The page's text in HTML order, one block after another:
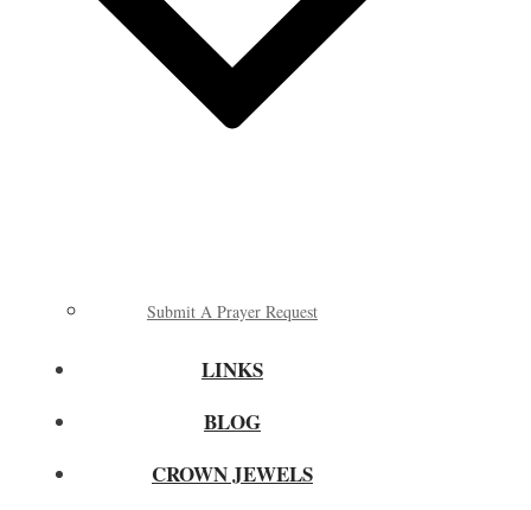
Submit A Prayer Request
LINKS
BLOG
CROWN JEWELS